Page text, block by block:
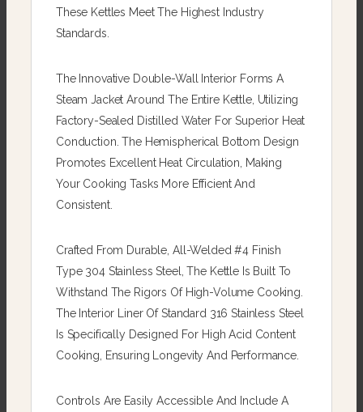
These Kettles Meet The Highest Industry
Standards.
The Innovative Double-Wall Interior Forms A
Steam Jacket Around The Entire Kettle, Utilizing
Factory-Sealed Distilled Water For Superior Heat
Conduction. The Hemispherical Bottom Design
Promotes Excellent Heat Circulation, Making
Your Cooking Tasks More Efficient And
Consistent.
Crafted From Durable, All-Welded #4 Finish
Type 304 Stainless Steel, The Kettle Is Built To
Withstand The Rigors Of High-Volume Cooking.
The Interior Liner Of Standard 316 Stainless Steel
Is Specifically Designed For High Acid Content
Cooking, Ensuring Longevity And Performance.
Controls Are Easily Accessible And Include A